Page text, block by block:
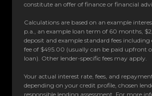
constitute an offer of finance or financial
Calculations are based on an example
p.a., an example loan term of 60 months,
deposit and example standard fees
fee of $495.00 (usually can be paid upfront
loan). Other lender-specific fees may apply.
Your actual interest rate, fees, and
depending on your credit profile, chosen
responsible lending assessment. For more